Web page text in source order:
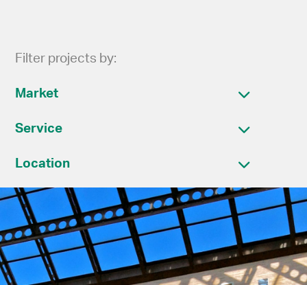
Filter projects by:
Market
Service
Location